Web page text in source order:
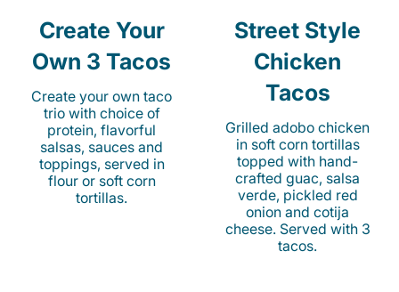
Create Your
Own 3 Tacos
Create your own taco
trio with choice of
protein, flavorful
salsas, sauces and
toppings, served in
flour or soft corn
tortillas.
Street Style
Chicken
Tacos
Grilled adobo chicken
in soft corn tortillas
topped with hand-
crafted guac, salsa
verde, pickled red
onion and cotija
cheese. Served with 3
tacos.